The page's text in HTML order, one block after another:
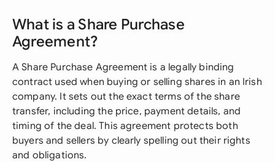
What is a Share Purchase
Agreement?
A Share Purchase Agreement is a legally binding
contract used when buying or selling shares in an Irish
company. It sets out the exact terms of the share
transfer, including the price, payment details, and
timing of the deal. This agreement protects both
buyers and sellers by clearly spelling out their rights
and obligations.